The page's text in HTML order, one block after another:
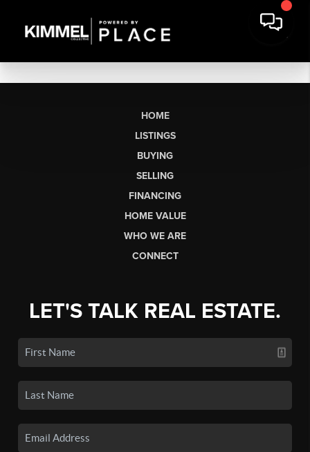
HOME
LISTINGS
BUYING
SELLING
FINANCING
HOME VALUE
WHO WE ARE
CONNECT
LET'S TALK REAL ESTATE.